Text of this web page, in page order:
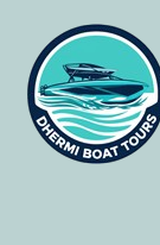
content